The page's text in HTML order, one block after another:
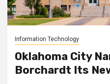
Information Technology
Oklahoma City
Borchardt Its